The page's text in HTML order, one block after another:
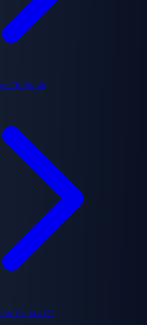
Ch. 90-140
Arc Ch. 141-171